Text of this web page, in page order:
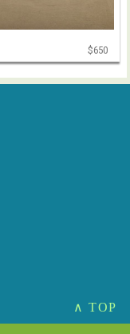
$650
∧ TOP